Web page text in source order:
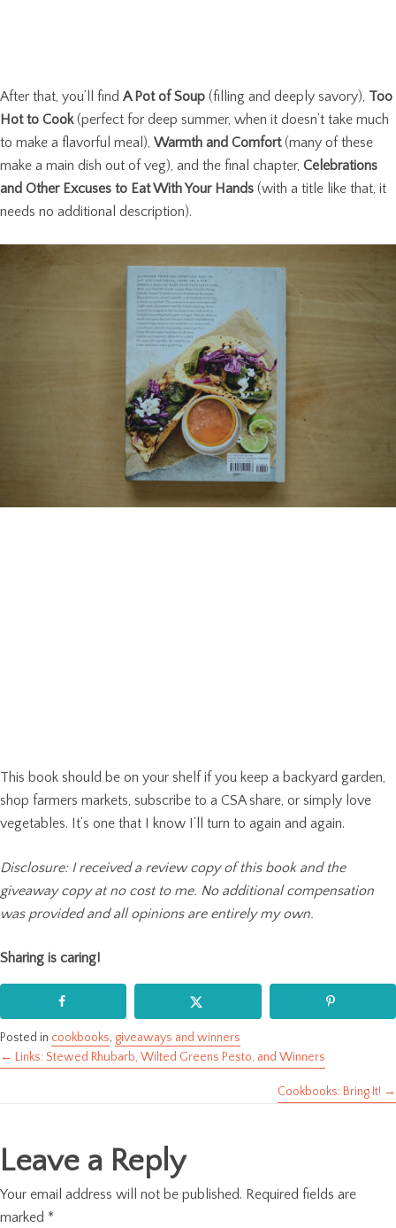
After that, you’ll find A Pot of Soup (filling and deeply savory), Too
Hot to Cook(perfect for deep summer, when it doesn’t take much
to make a flavorful meal), Warmth and Comfort(many of these
make a main dish out of veg), and the final chapter, Celebrations
and Other Excuses to Eat With Your Hands (with a title like that, it
needs no additional description).
This book should be on your shelf if you keep a backyard garden,
shop farmers markets, subscribe to a CSA share, or simply love
vegetables. It’s one that I know I’ll turn to again and again.
Disclosure: I received a review copy of this book and the
giveaway copy at no cost to me. No additional compensation
was provided and all opinions are entirely my own.
Sharing is caring!
Posted in cookbooks, giveaways and winners
Posts
← Links: Stewed Rhubarb, Wilted Greens Pesto, and Winners
Cookbooks: Bring It! →
Leave a Reply
Your email address will not be published. Required fields are
marked *